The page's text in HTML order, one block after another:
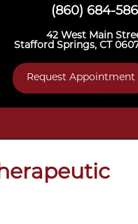
(860) 684-
42 West Main
Stafford Springs, CT
Request Appointment